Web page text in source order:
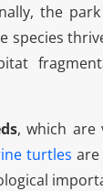
the
species
, which are
turtles
Tour